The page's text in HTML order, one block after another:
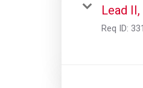
Lead
Req ID: